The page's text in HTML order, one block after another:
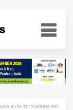
innovations.net